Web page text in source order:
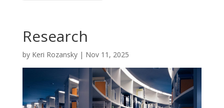
Research
by Keri Rozansky| Nov 11, 2025